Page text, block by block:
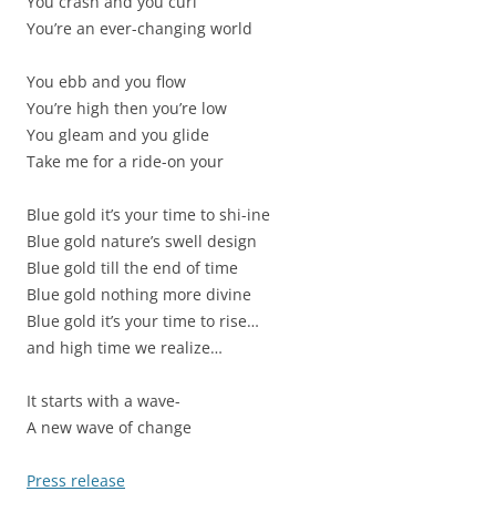
You’re an ever-changing world
You ebb and you flow
You’re high then you’re low
You gleam and you glide
Take me for a ride-on your
Blue gold it’s your time to shi-ine
Blue gold nature’s swell design
Blue gold till the end of time
Blue gold nothing more divine
Blue gold it’s your time to rise…
and high time we realize…
It starts with a wave-
A new wave of change
Press release